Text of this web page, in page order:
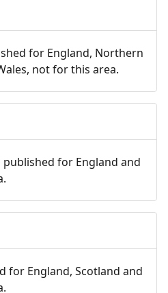
for England, Northern
not for this area.
published for England and
for England, Scotland and